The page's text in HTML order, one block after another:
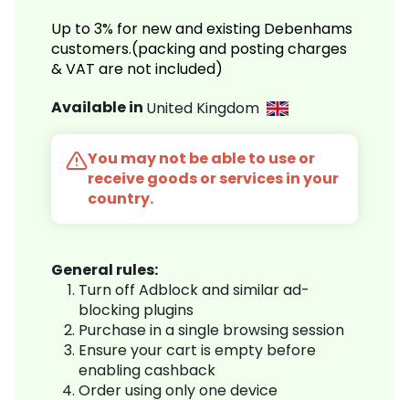
Up to 3% for new and existing Debenhams
customers.(packing and posting charges
& VAT are not included)
Available in United Kingdom
You may not be able to use or
receive goods or services in your
country.
General rules:
Turn off Adblock and similar ad-
blocking plugins
Purchase in a single browsing session
Ensure your cart is empty before
enabling cashback
Order using only one device